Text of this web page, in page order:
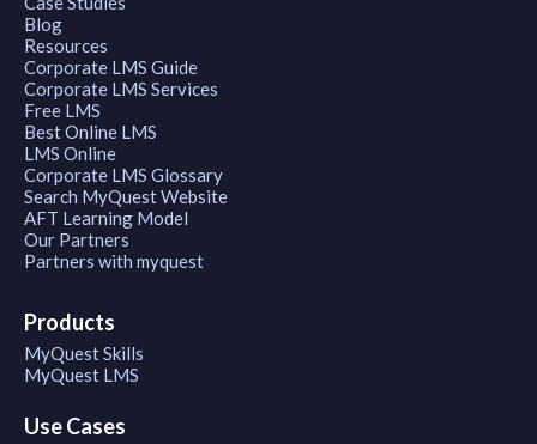
Blog
Resources
Corporate LMS Guide
Corporate LMS Services
Free LMS
Best Online LMS
LMS Online
Corporate LMS Glossary
Search MyQuest Website
AFT Learning Model
Our Partners
Partners with myquest
Products
MyQuest Skills
MyQuest LMS
Use Cases